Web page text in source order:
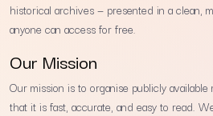
historical archives — presented in a clean,
anyone can access for free.
Our Mission
Our mission is to organise publicly
that it is fast, accurate, and easy to read.